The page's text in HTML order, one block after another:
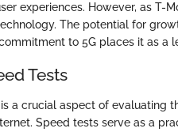
experiences. However, as T-
The potential for
to 5G places it as a
Tests
a crucial aspect of evaluating
Speed tests serve as a